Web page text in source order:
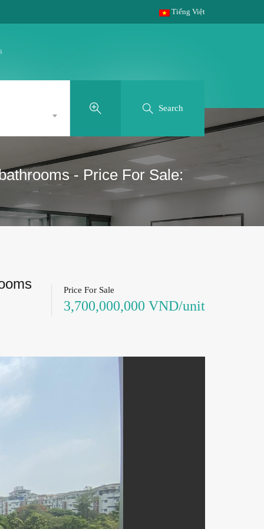
Tiếng Việt
Search
- Price For Sale:
Price For Sale
3,700,000,000 VND/unit